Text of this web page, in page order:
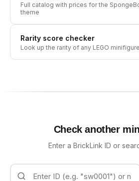
Full catalog with prices for the
theme
Rarity score checker
Look up the rarity of any LEGO minifigure
Check another
Enter a BrickLink ID or